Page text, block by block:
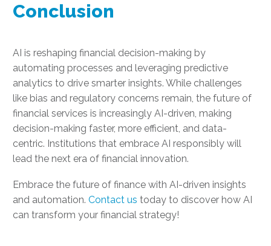
Conclusion
AI is reshaping financial decision-making by
automating processes and leveraging predictive
analytics to drive smarter insights. While challenges
like bias and regulatory concerns remain, the future of
financial services is increasingly AI-driven, making
decision-making faster, more efficient, and data-
centric. Institutions that embrace AI responsibly will
lead the next era of financial innovation.
Embrace the future of finance with AI-driven insights
and automation. Contact us today to discover how AI
can transform your financial strategy!